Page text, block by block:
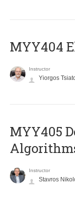
MYY404
Instructor
Yiorgos
MYY405
Instructor
Stavros